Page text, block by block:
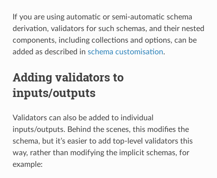
If you are using automatic or semi-automatic schema
derivation, validators for such schemas, and their nested
components, including collections and options, can be
added as described in schema customisation.
Adding validators to
inputs/outputs
Validators can also be added to individual
inputs/outputs. Behind the scenes, this modifies the
schema, but it’s easier to add top-level validators this
way, rather than modifying the implicit schemas, for
example: